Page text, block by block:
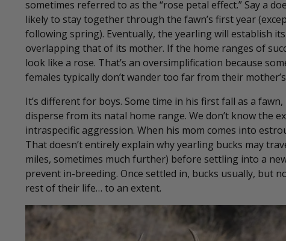
sometimes referred to as the “rose petal effect.” Say a
likely to stay together through the fawn’s first year
following spring). Eventually, the yearling will establish
overlapping that of its mother. If the home ranges of
look like a rose. That’s an oversimplification because
females typically don’t wander too far from their
It’s different for boys. Some time in his first fall as a
disperse from its natal home range. We don’t know the
intraspecific aggression. When his mom comes into
That doesn’t entirely explain why yearling bucks may
miles, sometimes much further) before settling into a
prevent in-breeding. Once settled in, bucks usually, but
rest of their life… to an extent.